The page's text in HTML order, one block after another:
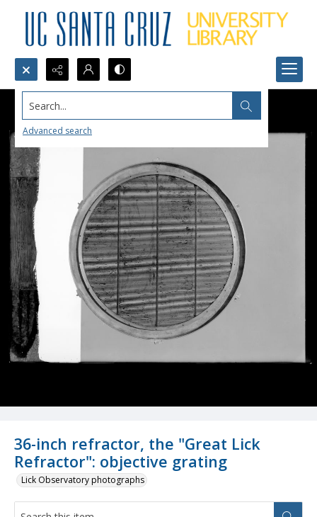
Search...
Advanced search
36-inch refractor, the "Great Lick
Refractor": objective grating
Lick Observatory photographs